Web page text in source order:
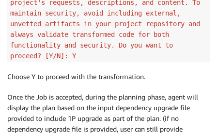
project's requests, descriptions, and content. To
maintain security, avoid including external,
unvetted artifacts in your project repository and
always validate transformed code for both
functionality and security. Do you want to
proceed? [Y/N]: Y
Choose Y to proceed with the transformation.
Once the Job is accepted, during the planning phase, agent will
display the plan based on the input dependency upgrade file
provided to include 1P upgrade as part of the plan. (if no
dependency upgrade file is provided, user can still provide